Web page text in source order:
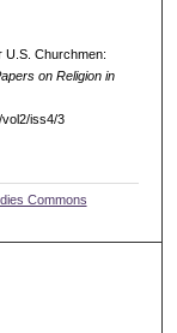
U.S. Churchmen:
on Religion in
iss4/3
Commons